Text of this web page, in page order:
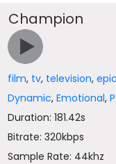
Champion
film, tv, television,
Dynamic,Emotional,
Duration: 181.42s
Bitrate: 320kbps
Sample Rate: 44khz